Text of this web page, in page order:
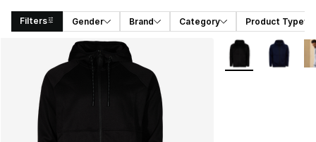
Filters Gender Brand Category Product Type
Search Results More Colors